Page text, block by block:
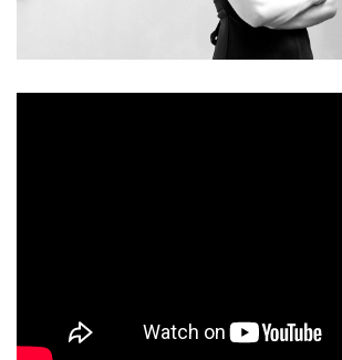
Selling Fast